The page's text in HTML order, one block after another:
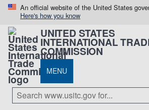
An official website of the United States
Here's how you know
UNITED STATES
INTERNATIONAL
COMMISSION
MENU